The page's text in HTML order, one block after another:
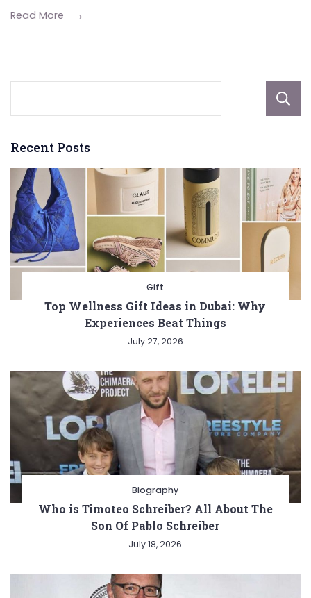
Read More
Recent Posts
Gift
Top Wellness Gift Ideas in Dubai: Why
Experiences Beat Things
July 27, 2026
Biography
Who is Timoteo Schreiber? All About The
Son Of Pablo Schreiber
July 18, 2026